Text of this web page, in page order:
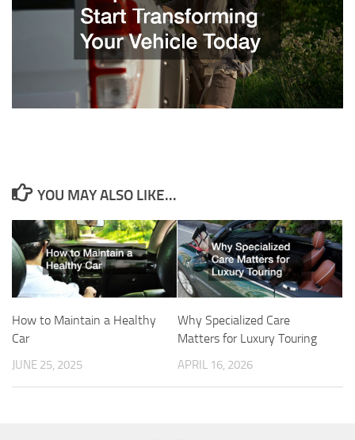
YOU MAY ALSO LIKE...
How to Maintain a Healthy
Car
JUNE 25, 2025
Why Specialized Care
Matters for Luxury Touring
APRIL 16, 2026